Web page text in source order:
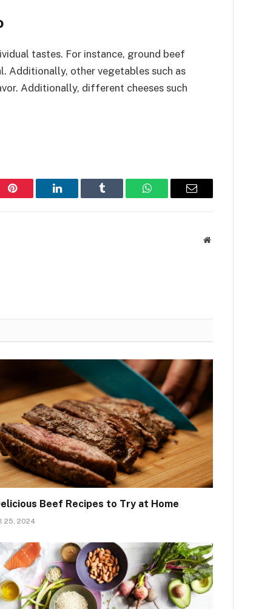
tastes. For instance, ground beef
Additionally, other vegetables such as
Additionally, different cheeses such
Pinterest LinkedIn Tumblr WhatsAppEmail
Website
Beef Recipes to Try at Home
25, 2024